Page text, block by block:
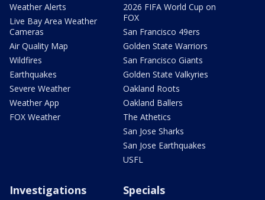
Weather Alerts
Live Bay Area Weather
Cameras
Air Quality Map
Wildfires
Earthquakes
Severe Weather
Weather App
FOX Weather
2026 FIFA World Cup on
FOX
San Francisco 49ers
Golden State Warriors
San Francisco Giants
Golden State Valkyries
Oakland Roots
Oakland Ballers
The Athetics
San Jose Sharks
San Jose Earthquakes
USFL
Investigations Specials